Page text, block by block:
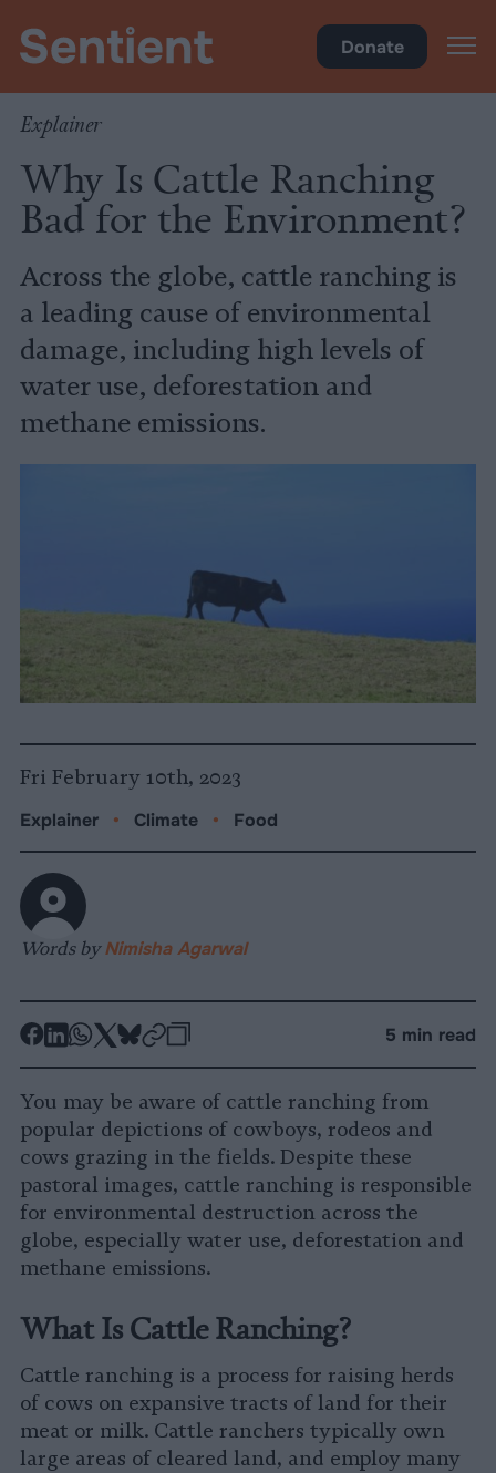
Donate
Explainer
Why Is Cattle Ranching
Bad for the Environment?
Across the globe, cattle ranching is
a leading cause of environmental
damage, including high levels of
water use, deforestation and
methane emissions.
Fri February 10th, 2023
Explainer • Climate • Food
Words byNimisha Agarwal
-
Facebook
-
LinkedIn
-
Whatsapp
-
X
-
Bluesky
-
5 min read
You may be aware of cattle ranching from
popular depictions of cowboys, rodeos and
cows grazing in the fields. Despite these
pastoral images, cattle ranching is responsible
for environmental destruction across the
globe, especially water use, deforestation and
methane emissions.
What Is Cattle Ranching?
Cattle ranching is a process for raising herds
of cows on expansive tracts of land for their
meat or milk. Cattle ranchers typically own
large areas of cleared land, and employ many